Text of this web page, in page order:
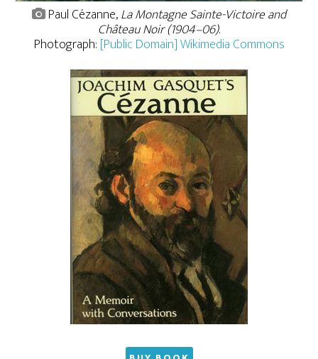
Paul Cézanne,La Montagne Sainte-Victoire and
Château Noir (1904–06).
Photograph: [Public Domain] Wikimedia Commons